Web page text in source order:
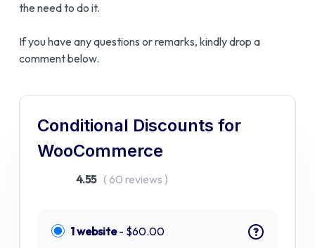
Conditional Discounts for
WooCommerce
4.55 ( 60 reviews )
1 website- $60.00 ?
the need to do it.
If you have any questions or remarks, kindly drop a
comment below.